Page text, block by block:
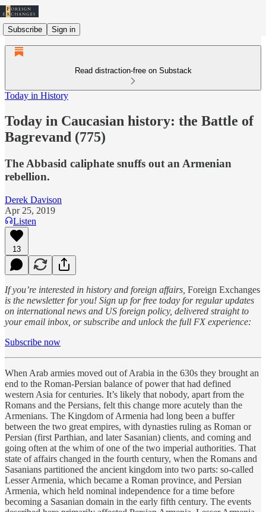
Subscribe Sign in
Read distraction-free on Substack
Today in History
Today in Caucasian history: the Battle of
Bagrevand (775)
The Abbasid caliphate snuffs out an Armenian
rebellion.
Derek Davison
Apr 25, 2019
Listen
13
If you’re interested in history and foreign affairs, Foreign Exchanges
is the newsletter for you! Sign up for free today for regular updates
on international news and US foreign policy, delivered straight to
your email inbox, or subscribe and unlock the full FX experience:
Subscribe now
When Arab armies moved out of Arabia in the 630s they brought an
end to the Roman-Persian balance of power that had defined
western Asia for centuries. It’s likely that nobody, apart from the
Romans and the Persians, felt this change more acutely than the
Armenians. The Kingdom of Armenia had long been a buffer
between the two great empires, with dynasties ruling as Roman or
Persian (first Parthian, and later Sasanian) clients, and coming and
going often at the whim of one of the two imperial authorities. That
state of affairs changed in the fourth century, when the Romans and
Sasanians partitioned the ancient kingdom into two parts: so-called
Lesser Armenia, which became a Roman province, and Persian
Armenia, which held nominal independence for a time before
becoming a Sasanian domain in the early fifth century. The events